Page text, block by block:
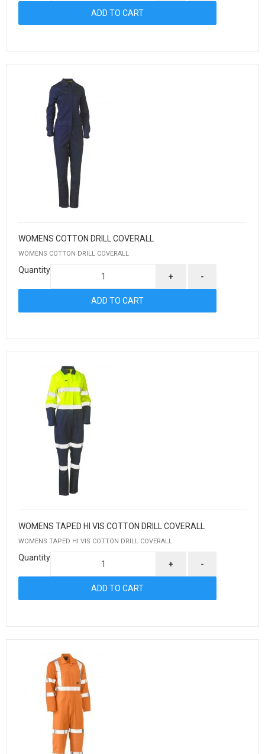
WOMENS COTTON DRILL COVERALL
WOMENS COTTON DRILL COVERALL
Quantity
+ -
WOMENS TAPED HI VIS COTTON DRILL COVERALL
WOMENS TAPED HI VIS COTTON DRILL COVERALL
Quantity
+ -